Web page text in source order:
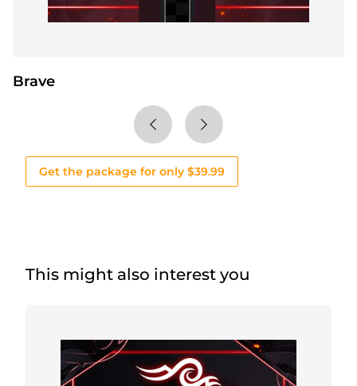
Brave
Get the package for only $39.99
This might also interest you